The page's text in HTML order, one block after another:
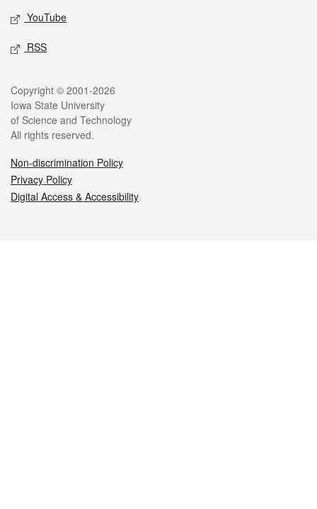
YouTube
RSS
Legal
Copyright © 2001-2026
Iowa State University
of Science and Technology
All rights reserved.
Non-discrimination Policy
Privacy Policy
Digital Access & Accessibility